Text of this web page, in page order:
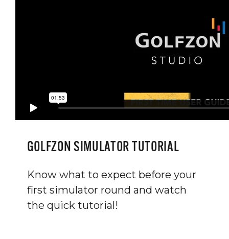
GOLFZON SIMULATOR TUTORIAL
Know what to expect before your
first simulator round and watch
the quick tutorial!